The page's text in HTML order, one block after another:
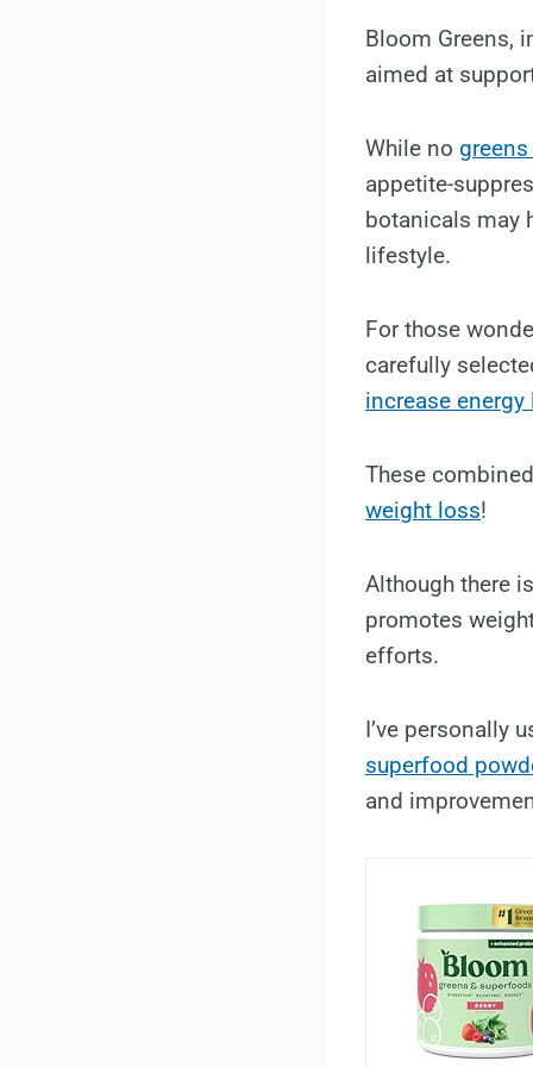
Bloom Greens,
aimed at
While no
appetite-
botanicals may
lifestyle.
For those
carefully
increase energy
These
weight loss!
Although there
promotes
efforts.
I’ve personally
superfood
and